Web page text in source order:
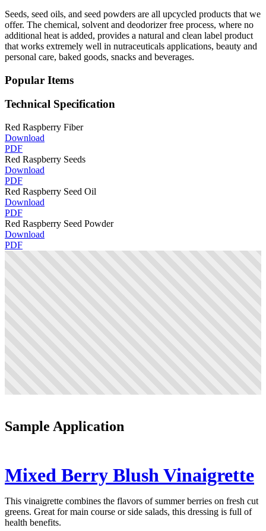
Seeds, seed oils, and seed powders are all upcycled products that we
offer. The chemical, solvent and deodorizer free process, where no
additional heat is added, provides a natural and clean label product
that works extremely well in nutraceuticals applications, beauty and
personal care, baked goods, snacks and beverages.
Popular Items
Technical Specification
Red Raspberry Fiber
Download
PDF
Red Raspberry Seeds
Download
PDF
Red Raspberry Seed Oil
Download
PDF
Red Raspberry Seed Powder
Download
PDF
Sample Application
Mixed Berry Blush Vinaigrette
This vinaigrette combines the flavors of summer berries on fresh cut
greens. Great for main course or side salads, this dressing is full of
health benefits.